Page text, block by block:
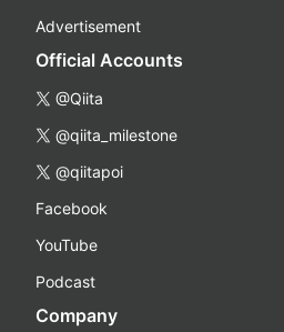
Advertisement
Official Accounts
@Qiita
@qiita_milestone
@qiitapoi
Facebook
YouTube
Podcast
Company